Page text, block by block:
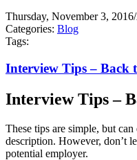
Thursday, November 3, 2016/
Categories: Blog
Tags:
Interview Tips – Back
Interview Tips –
These tips are simple, but
description. However, don’t
potential employer.